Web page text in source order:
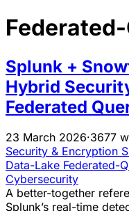
Splunk +
Hybrid
Federated
23 March 2026·3677
Security & Encryption
Data-Lake Federated-
Cybersecurity
A better-together
Splunk’s real-time